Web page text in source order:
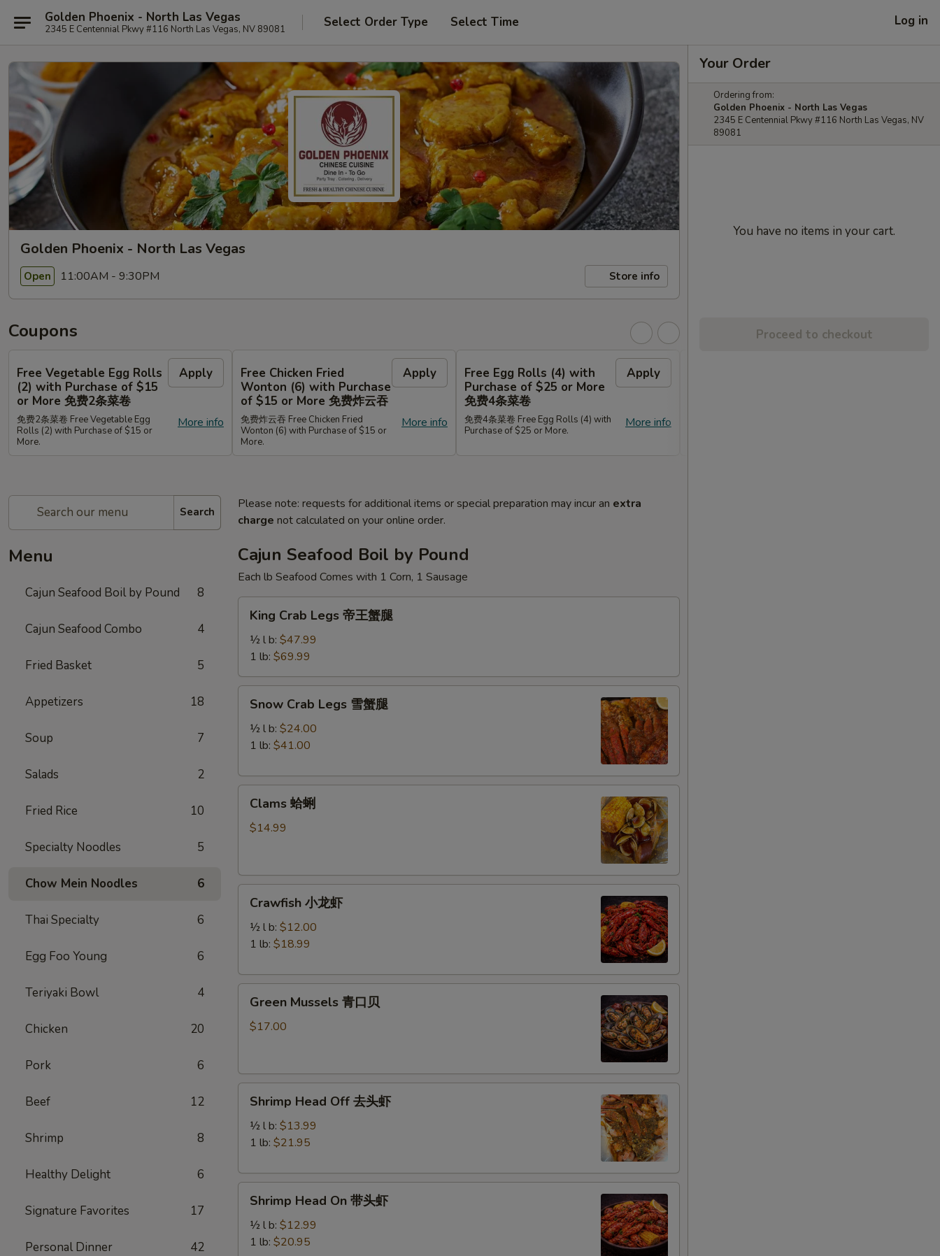
Golden Phoenix - North Las Vegas
2345 E Centennial Pkwy #116 North Las Vegas, NV 89081 Select Order Type Select Time Log in
Golden Phoenix - North Las Vegas
Open 11:00AM - 9:30PM Store info
Coupons
Free Vegetable Egg Rolls
(2) with Purchase of $15
or More 免费2条菜卷
Apply
More info
免费2条菜卷 Free Vegetable Egg
Rolls (2) with Purchase of $15 or
More.
Free Chicken Fried
Wonton (6) with Purchase
of $15 or More 免费炸云吞
Apply
More info
免费炸云吞 Free Chicken Fried
Wonton (6) with Purchase of $15 or
More.
Free Egg Rolls (4) with
Purchase of $25 or More
免费4条菜卷
Apply
More info
免费4条菜卷 Free Egg Rolls (4) with
Purchase of $25 or More.
Search
Menu
Cajun Seafood Boil by Pound 8
Cajun Seafood Combo 4
Fried Basket 5
Appetizers 18
Soup 7
Salads 2
Fried Rice 10
Specialty Noodles 5
Chow Mein Noodles 6
Thai Specialty 6
Egg Foo Young 6
Teriyaki Bowl 4
Chicken 20
Pork 6
Beef 12
Shrimp 8
Healthy Delight 6
Signature Favorites 17
Personal Dinner 42
Please note: requests for additional items or special preparation may incur an extra
charge not calculated on your online order.
Cajun Seafood Boil by Pound
Each lb Seafood Comes with 1 Corn, 1 Sausage
King
Crab
Legs
王
蟹
King Crab Legs 帝王蟹腿
½ l b: $47.99
1 lb: $69.99
Snow
Crab
Legs
腿
Snow Crab Legs 雪蟹腿
½ l b: $24.00
1 lb: $41.00
Clams
Clams 蛤蜊
$14.99
Crawfish
Crawfish 小龙虾
½ l b: $12.00
1 lb: $18.99
Green
Mussels
Green Mussels 青口贝
$17.00
Shrimp
Head
Off
虾
Shrimp Head Off 去头虾
½ l b: $13.99
1 lb: $21.95
Shrimp
Head
On
Shrimp Head On 带头虾
½ l b: $12.99
1 lb: $20.95
Your Order
Ordering from:
Golden Phoenix - North Las Vegas
2345 E Centennial Pkwy #116 North Las Vegas, NV
89081
You have no items in your cart.
Proceed to checkout